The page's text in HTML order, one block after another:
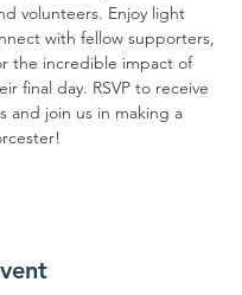
volunteers. Enjoy light
with fellow supporters,
the incredible impact of
final day. RSVP to receive
and join us in making a